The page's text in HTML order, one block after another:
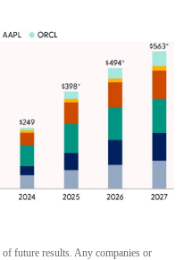
future results. Any companies or